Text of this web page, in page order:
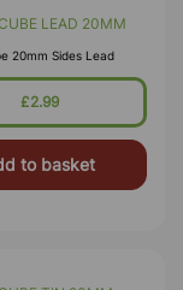
LEAD 20MM
20mm Sides Lead
£2.99
to basket